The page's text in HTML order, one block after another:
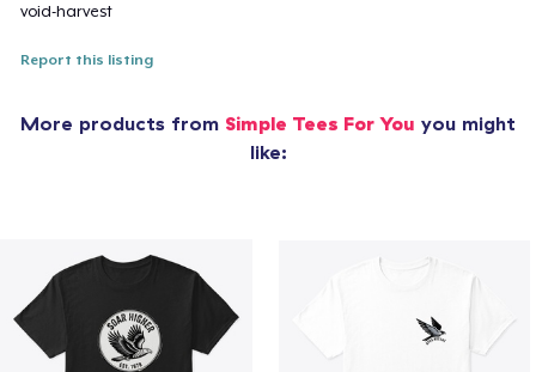
void-harvest
Report this listing
More products from Simple Tees For You you might
like: